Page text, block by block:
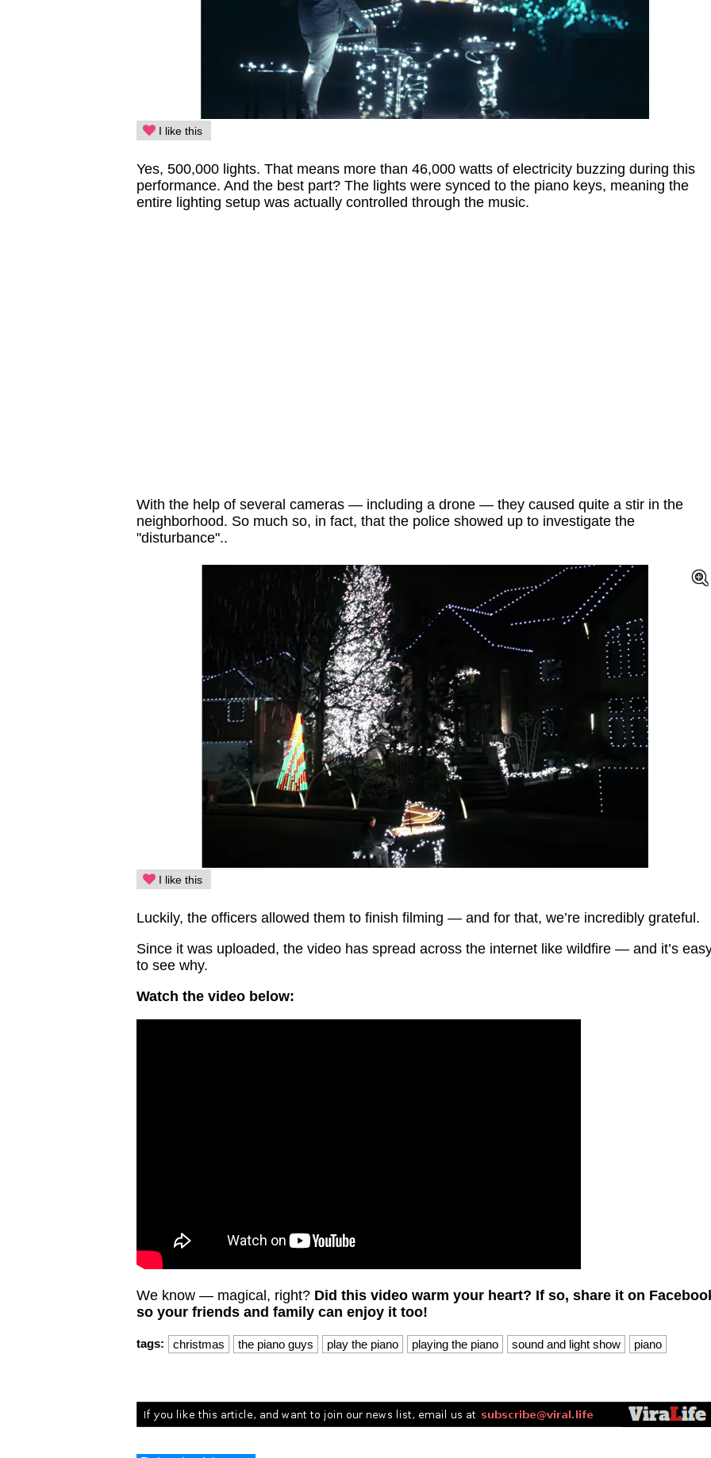
I like this
Yes, 500,000 lights. That means more than 46,000 watts of electricity buzzing during this
performance. And the best part? The lights were synced to the piano keys, meaning the
entire lighting setup was actually controlled through the music.
With the help of several cameras — including a drone — they caused quite a stir in the
neighborhood. So much so, in fact, that the police showed up to investigate the
"disturbance"..
I like this
Luckily, the officers allowed them to finish filming — and for that, we’re incredibly grateful.
Since it was uploaded, the video has spread across the internet like wildfire — and it’s
to see why.
Watch the video below:
We know — magical, right? Did this video warm your heart? If so, share it on
so your friends and family can enjoy it too!
tags: christmas the piano guys play the piano playing the piano sound and light show piano